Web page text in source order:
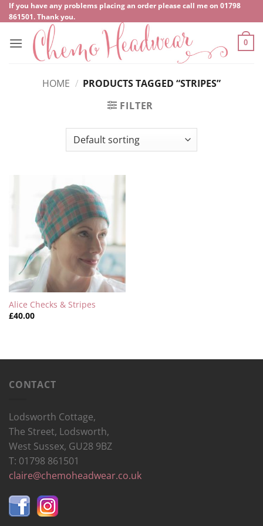
Skip
to
content
If you have any problems placing an order please call me on ‍01798
861501. Thank you.
0
HOME / PRODUCTS TAGGED “STRIPES”
FILTER
Alice Checks & Stripes
£40.00
CONTACT
Lodsworth Cottage,
The Street, Lodsworth,
West Sussex, GU28 9BZ
T: 01798 861501
claire@chemoheadwear.co.uk